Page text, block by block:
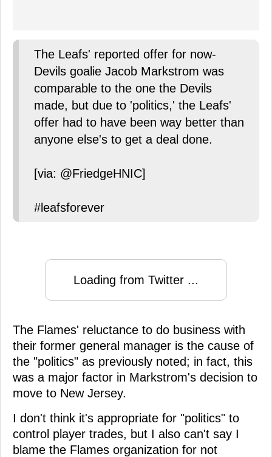
The Leafs' reported offer for now-
Devils goalie Jacob Markstrom was
comparable to the one the Devils
made, but due to 'politics,' the Leafs'
offer had to have been way better than
anyone else's to get a deal done.
[via: @FriedgeHNIC]
#leafsforever
Loading from Twitter ...
The Flames' reluctance to do business with
their former general manager is the cause of
the "politics" as previously noted; in fact, this
was a major factor in Markstrom's decision to
move to New Jersey.
I don't think it's appropriate for "politics" to
control player trades, but I also can't say I
blame the Flames organization for not